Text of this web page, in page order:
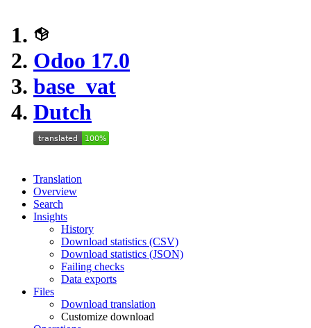
Odoo 17.0
base_vat
Dutch
Translation
Overview
Search
Insights
History
Download statistics (CSV)
Download statistics (JSON)
Failing checks
Data exports
Files
Download translation
Customize download